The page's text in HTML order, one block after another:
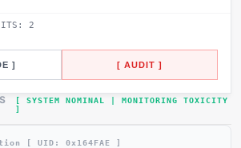
2
] [ AUDIT ]
[ SYSTEM NOMINAL | MONITORING TOXICITY
]
[ UID: 0x 164FAE ]